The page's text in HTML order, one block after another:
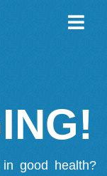
good health?